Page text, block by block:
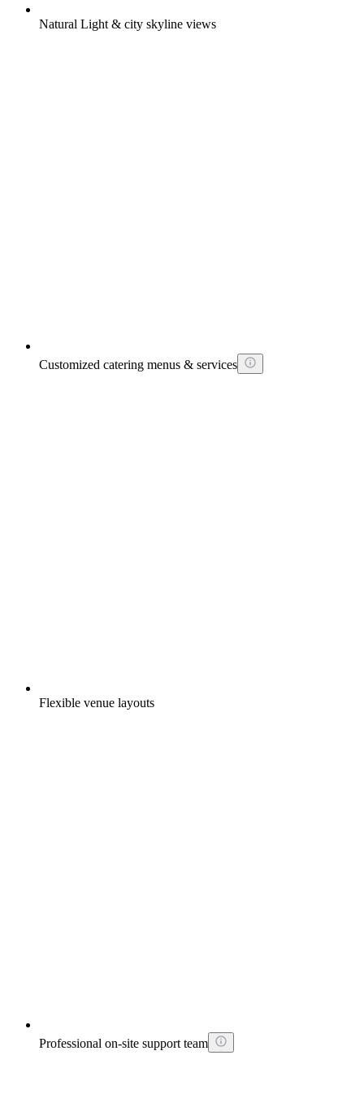
Natural Light & city skyline views
Customized catering menus & services
Flexible venue layouts
Professional on-site support team